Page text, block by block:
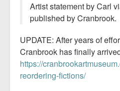
Artist statement by Carl
published by Cranbrook.
UPDATE: After years of
Cranbrook has finally
https://
reordering-fictions/